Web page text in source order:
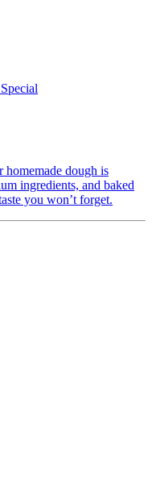
homemade dough is
ingredients, and baked
you won’t forget.